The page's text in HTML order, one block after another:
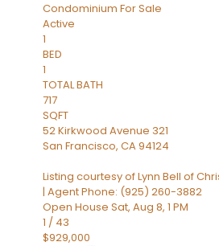
Condominium For Sale
Active
1
BED
1
TOTAL BATH
717
SQFT
52 Kirkwood Avenue 321
San Francisco, CA94124
Listing courtesy of Lynn Bell of
| Agent Phone: (925) 260-3882
Open House Sat, Aug 8, 1 PM
1 / 43
$929,000